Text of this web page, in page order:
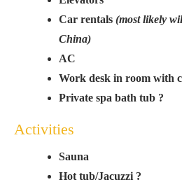
Car rentals (most likely
China)
AC
Work desk in room with
Private spa bath tub ?
Activities
Sauna
Hot tub/Jacuzzi ?